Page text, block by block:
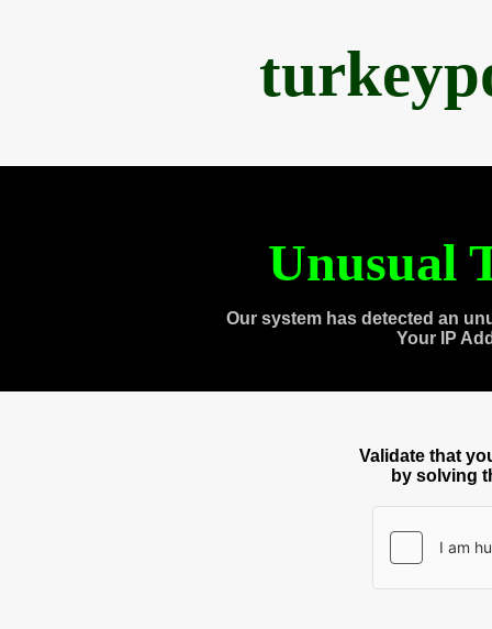
Unusual
Our system has detected an
Your IP
Validate that
by solving